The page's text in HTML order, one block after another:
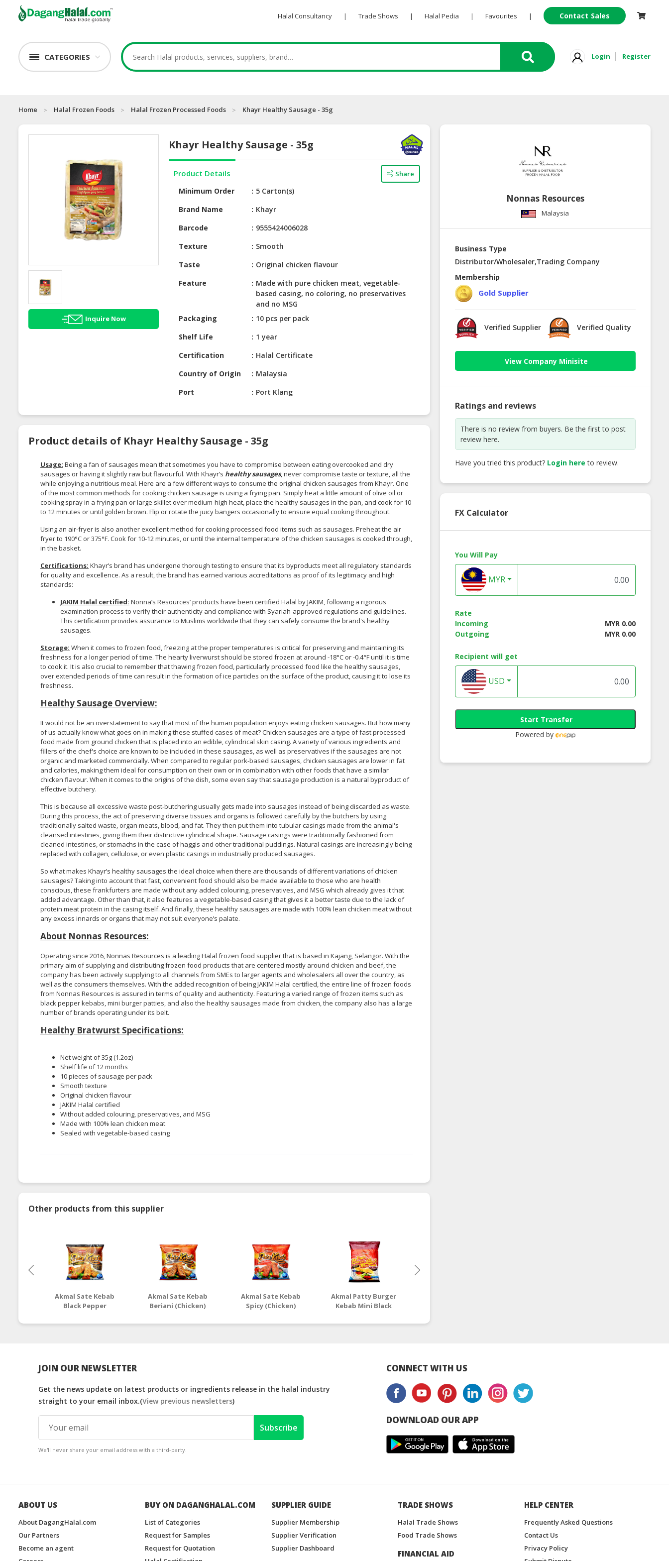
Halal Consultancy | Trade Shows | Halal Pedia | Favourites | Contact Sales
CATEGORIES Login Register
Home Halal Frozen Foods Halal Frozen Processed Foods Khayr Healthy Sausage - 35g
Inquire Now
Khayr Healthy Sausage - 35g
Product Details Share
Minimum Order
5 Carton(s)
Brand Name
Khayr
Barcode
9555424006028
Texture
Smooth
Taste
Original chicken flavour
Feature
Made with pure chicken meat, vegetable-
based casing, no coloring, no preservatives
and no MSG
Packaging
10 pcs per pack
Shelf Life
1 year
Certification
Halal Certificate
Country of Origin
Malaysia
Port
Port Klang
Product details of Khayr Healthy Sausage - 35g
Usage: Being a fan of sausages mean that sometimes you have to compromise between eating overcooked and dry
sausages or having it slightly raw but flavourful. With Khayr’s healthy sausages, never compromise taste or texture, all the
while enjoying a nutritious meal. Here are a few different ways to consume the original chicken sausages from Khayr. One
of the most common methods for cooking chicken sausage is using a frying pan. Simply heat a little amount of olive oil or
cooking spray in a frying pan or large skillet over medium-high heat, place the healthy sausages in the pan, and cook for 10
to 12 minutes or until golden brown. Flip or rotate the juicy bangers occasionally to ensure equal cooking throughout.
Using an air-fryer is also another excellent method for cooking processed food items such as sausages. Preheat the air
fryer to 190°C or 375°F. Cook for 10-12 minutes, or until the internal temperature of the chicken sausages is cooked through,
in the basket.
Certifications: Khayr’s brand has undergone thorough testing to ensure that its byproducts meet all regulatory standards
for quality and excellence. As a result, the brand has earned various accreditations as proof of its legitimacy and high
standards:
JAKIM Halal certified: Nonna’s Resources’ products have been certified Halal by JAKIM, following a rigorous
examination process to verify their authenticity and compliance with Syariah-approved regulations and guidelines.
This certification provides assurance to Muslims worldwide that they can safely consume the brand's healthy
sausages.
Storage: When it comes to frozen food, freezing at the proper temperatures is critical for preserving and maintaining its
freshness for a longer period of time. The hearty liverwurst should be stored frozen at around -18°C or -0.4°F until it is time
to cook it. It is also crucial to remember that thawing frozen food, particularly processed food like the healthy sausages,
over extended periods of time can result in the formation of ice particles on the surface of the product, causing it to lose its
freshness.
Healthy Sausage Overview:
It would not be an overstatement to say that most of the human population enjoys eating chicken sausages. But how many
of us actually know what goes on in making these stuffed cases of meat? Chicken sausages are a type of fast processed
food made from ground chicken that is placed into an edible, cylindrical skin casing. A variety of various ingredients and
fillers of the chef's choice are known to be included in these sausages, as well as preservatives if the sausages are not
organic and marketed commercially. When compared to regular pork-based sausages, chicken sausages are lower in fat
and calories, making them ideal for consumption on their own or in combination with other foods that have a similar
chicken flavour. When it comes to the origins of the dish, some even say that sausage production is a natural byproduct of
effective butchery.
This is because all excessive waste post-butchering usually gets made into sausages instead of being discarded as waste.
During this process, the act of preserving diverse tissues and organs is followed carefully by the butchers by using
traditionally salted waste, organ meats, blood, and fat. They then put them into tubular casings made from the animal's
cleansed intestines, giving them their distinctive cylindrical shape. Sausage casings were traditionally fashioned from
cleaned intestines, or stomachs in the case of haggis and other traditional puddings. Natural casings are increasingly being
replaced with collagen, cellulose, or even plastic casings in industrially produced sausages.
So what makes Khayr’s healthy sausages the ideal choice when there are thousands of different variations of chicken
sausages? Taking into account that fast, convenient food should also be made available to those who are health
conscious, these frankfurters are made without any added colouring, preservatives, and MSG which already gives it that
added advantage. Other than that, it also features a vegetable-based casing that gives it a better taste due to the lack of
protein meat protein in the casing itself. And finally, these healthy sausages are made with 100% lean chicken meat without
any excess innards or organs that may not suit everyone’s palate.
About Nonnas Resources:
Operating since 2016, Nonnas Resources is a leading Halal frozen food supplier that is based in Kajang, Selangor. With the
primary aim of supplying and distributing frozen food products that are centered mostly around chicken and beef, the
company has been actively supplying to all channels from SMEs to larger agents and wholesalers all over the country, as
well as the consumers themselves. With the added recognition of being JAKIM Halal certified, the entire line of frozen foods
from Nonnas Resources is assured in terms of quality and authenticity. Featuring a varied range of frozen items such as
black pepper kebabs, mini burger patties, and also the healthy sausages made from chicken, the company also has a large
number of brands operating under its belt.
Healthy Bratwurst Specifications:
Net weight of 35g (1.2oz)
Shelf life of 12 months
10 pieces of sausage per pack
Smooth texture
Original chicken flavour
JAKIM Halal certified
Without added colouring, preservatives, and MSG
Made with 100% lean chicken meat
Sealed with vegetable-based casing
Other products from this supplier
Akmal Sate Kebab
Black Pepper
Akmal Sate Kebab
Beriani (Chicken)
Akmal Sate Kebab
Spicy (Chicken)
Akmal Patty Burger
Kebab Mini Black
Nonnas Resources
Malaysia
Business Type
Distributor/Wholesaler,Trading Company
Membership
Gold Supplier
Verified Supplier Verified Quality
View Company Minisite
Ratings and reviews
There is no review from buyers. Be the first to post
review here.
Have you tried this product? Login here to review.
FX Calculator
You Will Pay
MYR
Rate
Incoming
MYR 0.00
Outgoing
MYR 0.00
Recipient will get
USD
Start Transfer
Powered by
JOIN OUR NEWSLETTER
Get the news update on latest products or ingredients release in the halal industry
straight to your email inbox.(View previous newsletters)
Subscribe
We'll never share your email address with a third-party.
CONNECT WITH US
DOWNLOAD OUR APP
ABOUT US
About DagangHalal.com
Our Partners
Become an agent
BUY ON DAGANGHALAL.COM
List of Categories
Request for Samples
Request for Quotation
SUPPLIER GUIDE
Supplier Membership
Supplier Verification
Supplier Dashboard
TRADE SHOWS
Halal Trade Shows
Food Trade Shows
FINANCIAL AID
HELP CENTER
Frequently Asked Questions
Contact Us
Privacy Policy